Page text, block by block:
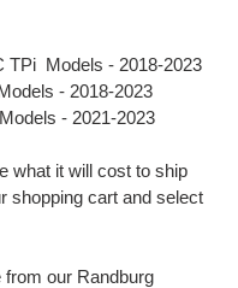
TPi Models - 2018-2023
- 2018-2023
- 2021-2023
what it will cost to ship
shopping cart and select
our Randburg